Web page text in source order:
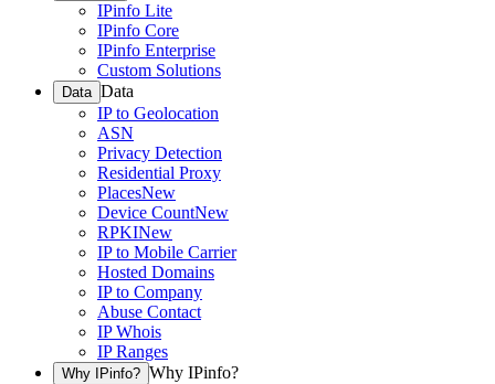
IPinfo Lite
IPinfo Core
IPinfo Enterprise
Custom Solutions
Data Data
IP to Geolocation
ASN
Privacy Detection
Residential Proxy
PlacesNew
Device CountNew
RPKINew
IP to Mobile Carrier
Hosted Domains
IP to Company
Abuse Contact
IP Whois
IP Ranges
Why IPinfo? Why IPinfo?